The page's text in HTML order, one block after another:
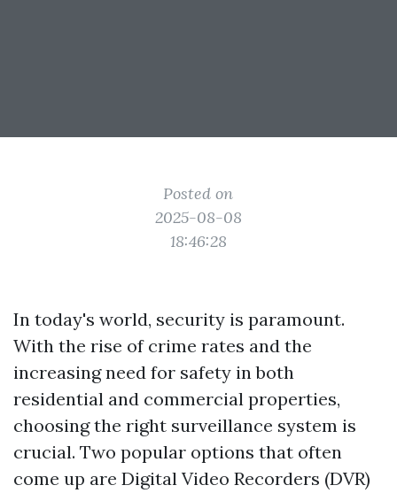
Posted on
2025-08-08
18:46:28
In today's world, security is paramount.
With the rise of crime rates and the
increasing need for safety in both
residential and commercial properties,
choosing the right surveillance system is
crucial. Two popular options that often
come up are Digital Video Recorders (DVR)